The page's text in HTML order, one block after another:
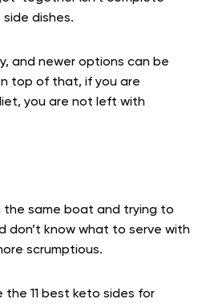
dishes.
and newer options can be
top of that, if you are
you are not left with
the same boat and trying to
don’t know what to serve with
scrumptious.
the 11 best keto sides for